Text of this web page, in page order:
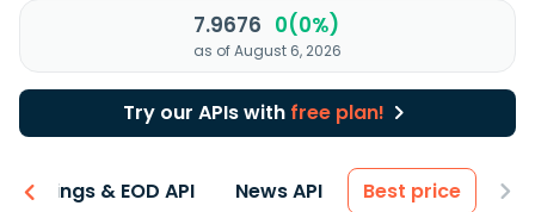
7.9676 0(0%)
as of August 6, 2026
Try our APIs with free plan!
Earnings & EOD API News API Best price